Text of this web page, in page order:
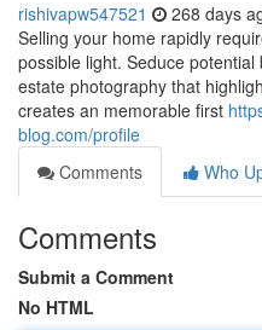
rishivapw547521 268 days
Selling your home rapidly
possible light. Seduce
estate photography that
creates an memorable first
blog.com/profile
Comments
Who
Comments
Submit a Comment
No HTML